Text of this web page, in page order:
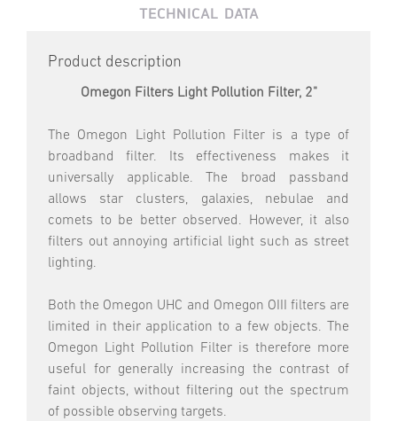
TECHNICAL DATA
Product description
Omegon Filters Light Pollution Filter, 2"
The Omegon Light Pollution Filter is a type of
broadband filter. Its effectiveness makes it
universally applicable. The broad passband
allows star clusters, galaxies, nebulae and
comets to be better observed. However, it also
filters out annoying artificial light such as street
lighting.
Both the Omegon UHC and Omegon OIII filters are
limited in their application to a few objects. The
Omegon Light Pollution Filter is therefore more
useful for generally increasing the contrast of
faint objects, without filtering out the spectrum
of possible observing targets.